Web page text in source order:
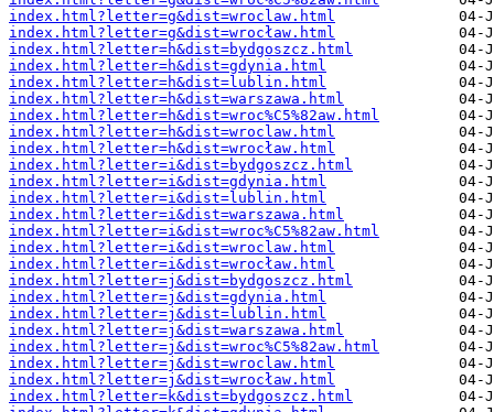
index.html?letter=g&dist=wroclaw.html
index.html?letter=g&dist=wrocław.html
index.html?letter=h&dist=bydgoszcz.html
index.html?letter=h&dist=gdynia.html
index.html?letter=h&dist=lublin.html
index.html?letter=h&dist=warszawa.html
index.html?letter=h&dist=wroc%C5%82aw.html
index.html?letter=h&dist=wroclaw.html
index.html?letter=h&dist=wrocław.html
index.html?letter=i&dist=bydgoszcz.html
index.html?letter=i&dist=gdynia.html
index.html?letter=i&dist=lublin.html
index.html?letter=i&dist=warszawa.html
index.html?letter=i&dist=wroc%C5%82aw.html
index.html?letter=i&dist=wroclaw.html
index.html?letter=i&dist=wrocław.html
index.html?letter=j&dist=bydgoszcz.html
index.html?letter=j&dist=gdynia.html
index.html?letter=j&dist=lublin.html
index.html?letter=j&dist=warszawa.html
index.html?letter=j&dist=wroc%C5%82aw.html
index.html?letter=j&dist=wroclaw.html
index.html?letter=j&dist=wrocław.html
index.html?letter=k&dist=bydgoszcz.html